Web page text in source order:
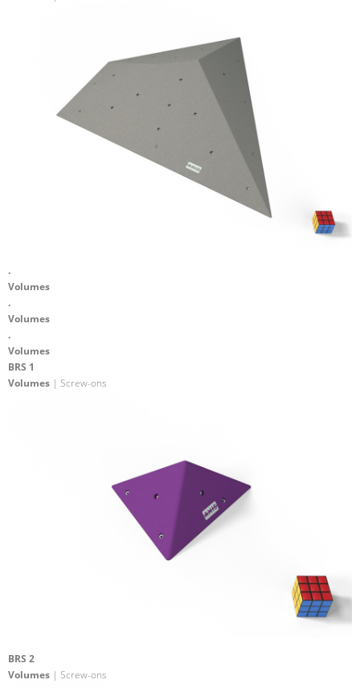
.
Volumes
.
Volumes
.
Volumes
BRS 1
Volumes | Screw-ons
BRS 2
Volumes | Screw-ons